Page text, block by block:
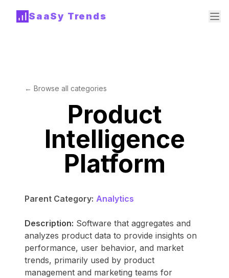
SaaSy Trends
← Browse all categories
Product
Intelligence
Platform
Parent Category: Analytics
Description: Software that aggregates and
analyzes product data to provide insights on
performance, user behavior, and market
trends, primarily used by product
management and marketing teams for